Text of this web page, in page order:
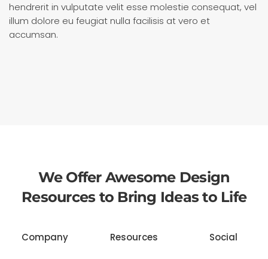
hendrerit in vulputate velit esse molestie consequat, vel
illum dolore eu feugiat nulla facilisis at vero et
accumsan.
We Offer Awesome Design
Resources to Bring Ideas to Life
Company
Resources
Social